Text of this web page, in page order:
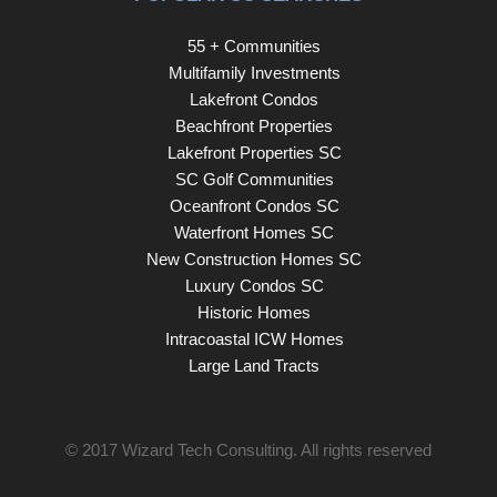
55 + Communities
Multifamily Investments
Lakefront Condos
Beachfront Properties
Lakefront Properties SC
SC Golf Communities
Oceanfront Condos SC
Waterfront Homes SC
New Construction Homes SC
Luxury Condos SC
Historic Homes
Intracoastal ICW Homes
Large Land Tracts
© 2017 Wizard Tech Consulting. All rights reserved